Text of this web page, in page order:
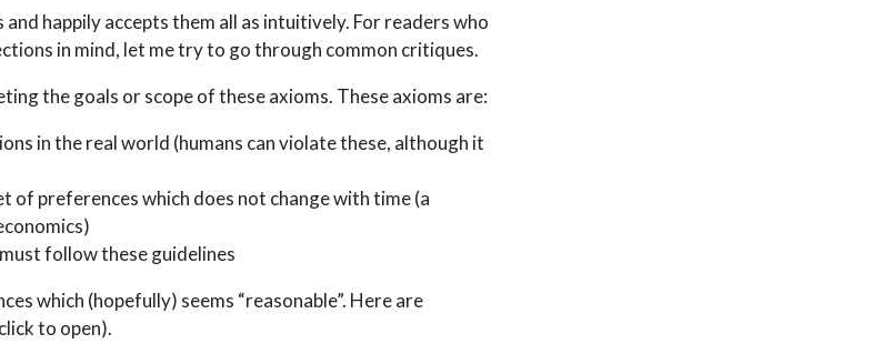
happily accepts them all as intuitively. For readers who
in mind, let me try to go through common critiques.
the goals or scope of these axioms. These axioms are:
in the real world (humans can violate these, although it
of preferences which does not change with time (a
follow these guidelines
which (hopefully) seems “reasonable”. Here are
to open).